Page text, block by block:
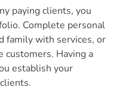
paying clients, you
Complete personal
family with services, or
customers. Having a
establish your